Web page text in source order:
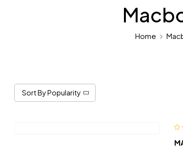
Home
Sort By Popularity